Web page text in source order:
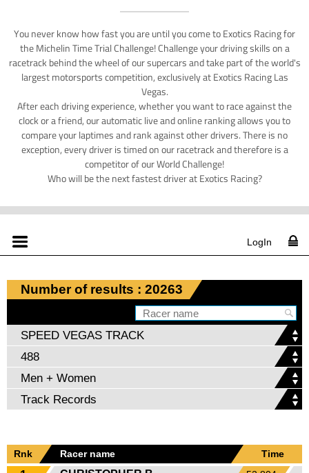
You never know how fast you are until you come to Exotics Racing for
the Michelin Time Trial Challenge! Challenge your driving skills on a
racetrack behind the wheel of our supercars and take part of the world's
largest motorsports competition, exclusively at Exotics Racing Las
Vegas.
After each driving experience, whether you want to race against the
clock or a friend, our automatic live and online ranking allows you to
compare your laptimes and rank against other drivers. There is no
exception, every driver is timed on our racetrack and therefore is a
competitor of our World Challenge!
Who will be the next fastest driver at Exotics Racing?